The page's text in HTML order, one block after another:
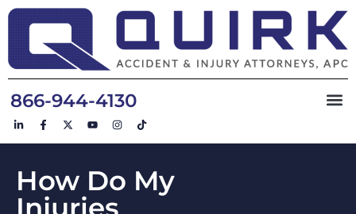
866-944-4130
How Do My
Injuries